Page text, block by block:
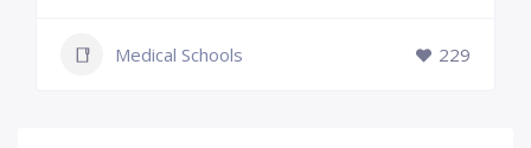
Medical Schools 229